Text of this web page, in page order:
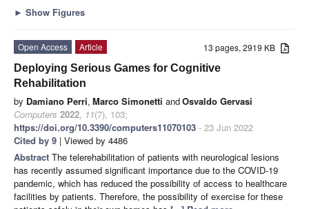
► Show Figures
13 pages, 2919 KB
Open Access
Article
Deploying Serious Games for Cognitive
Rehabilitation
by Damiano Perri, Marco Simonetti andOsvaldo Gervasi
Computers 2022, 11(7), 103;
https://doi.org/10.3390/computers11070103 - 23 Jun 2022
Cited by 9 | Viewed by 4486
Abstract The telerehabilitation of patients with neurological lesions
has recently assumed significant importance due to the COVID-19
pandemic, which has reduced the possibility of access to healthcare
facilities by patients. Therefore, the possibility of exercise for these